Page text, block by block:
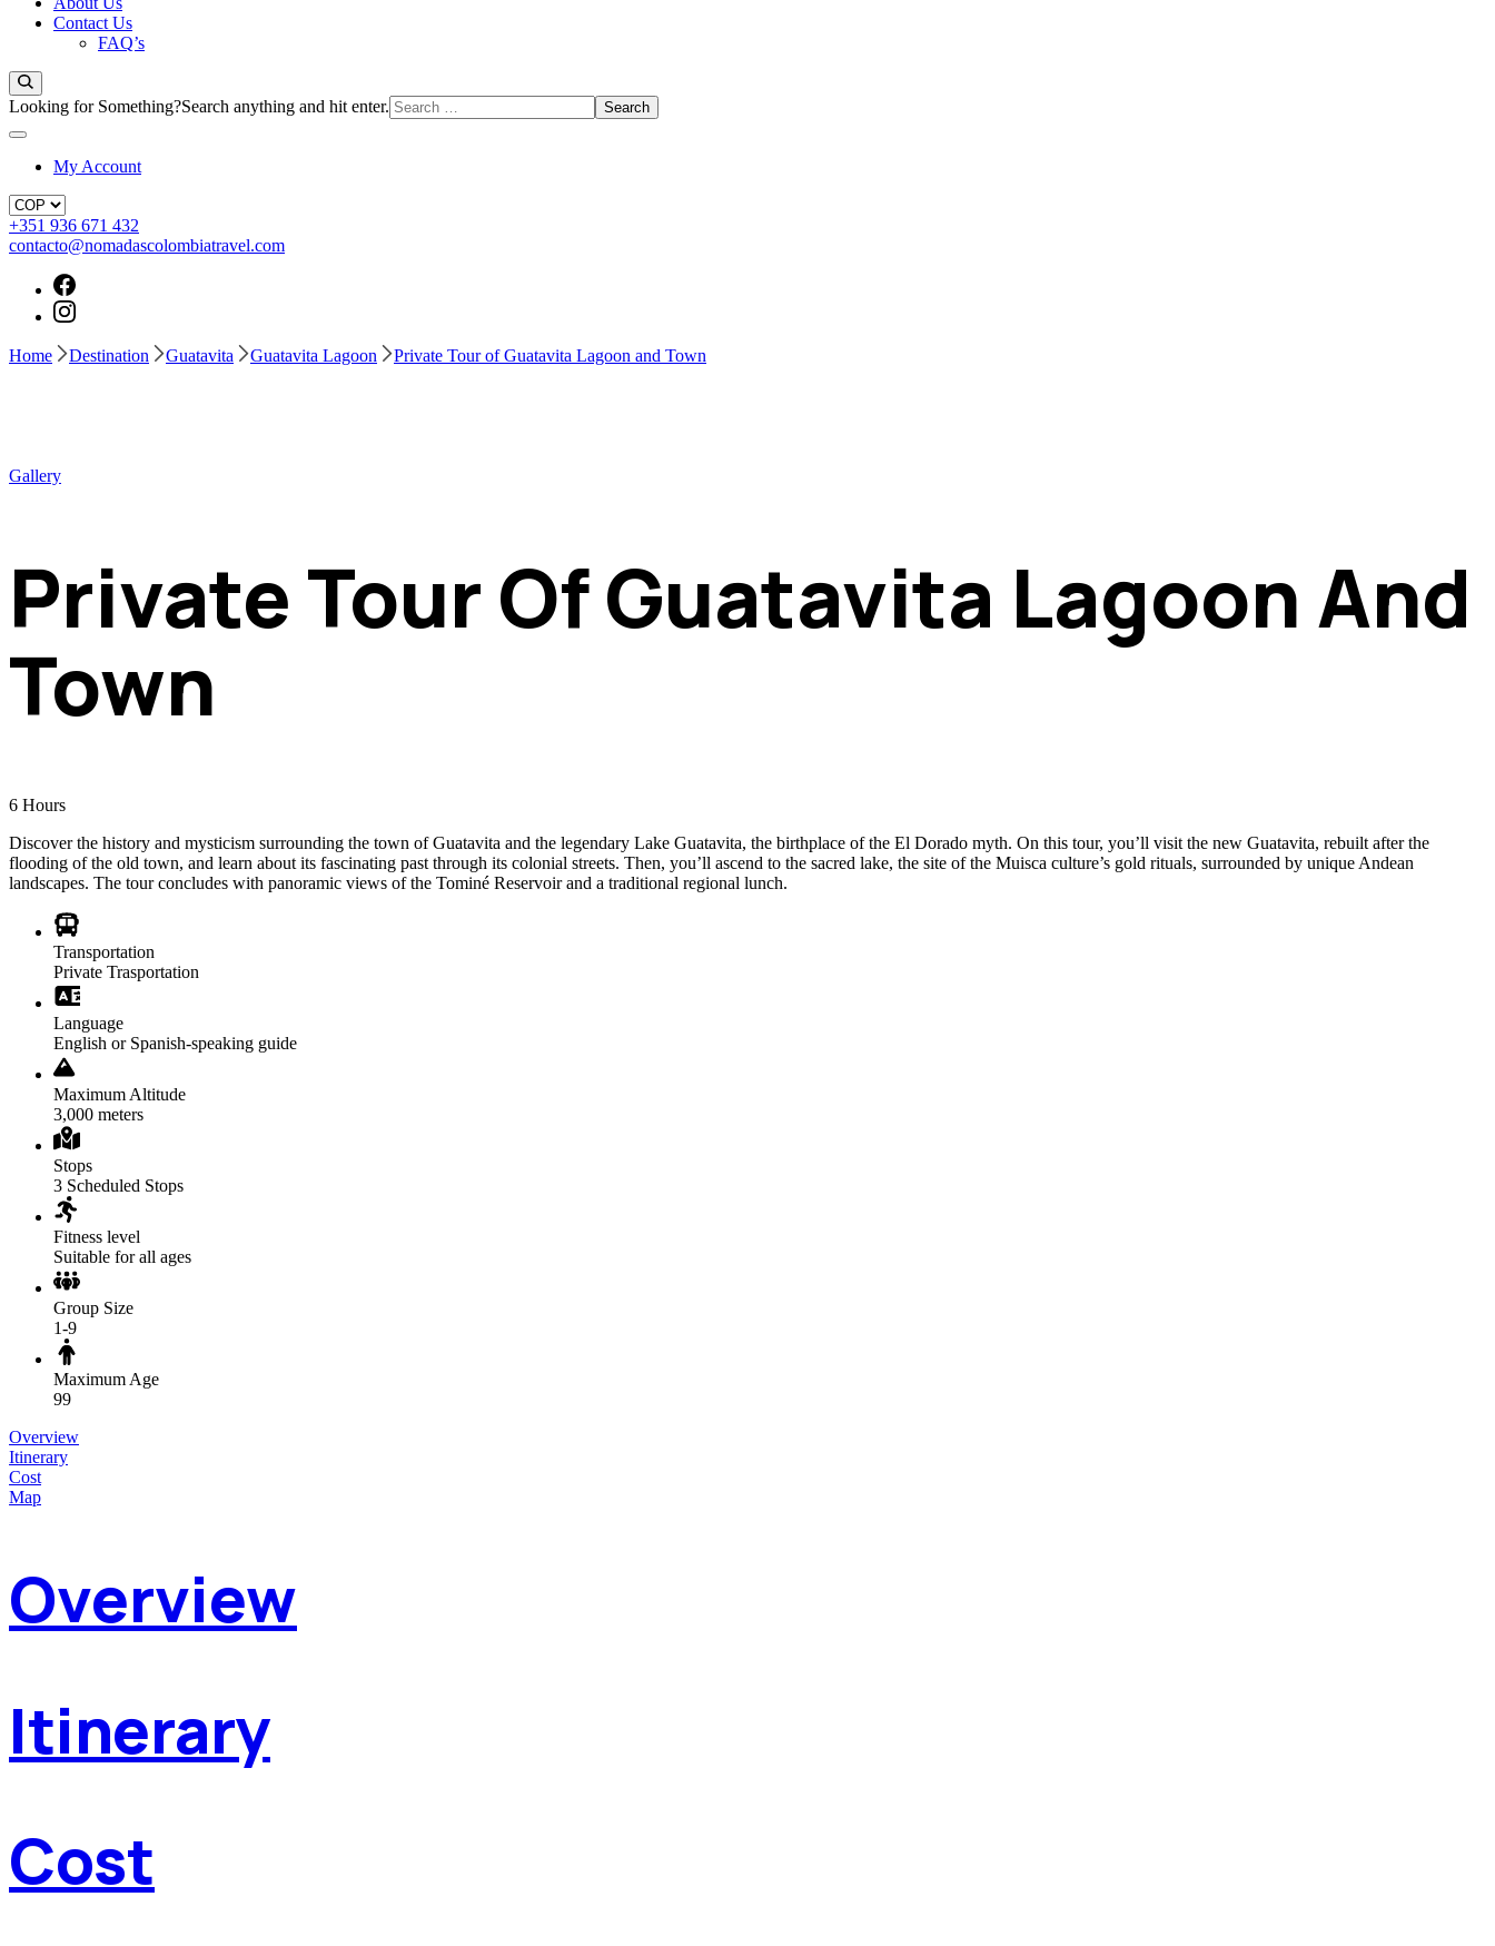
Contact Us
FAQ’s
Looking for Something?Search anything and hit enter.
My Account
+351 936 671 432
contacto@nomadascolombiatravel.com
Home Destination Guatavita Guatavita Lagoon Private Tour of Guatavita Lagoon and Town
Gallery
Private Tour Of Guatavita Lagoon And
Town
6 Hours
Discover the history and mysticism surrounding the town of Guatavita and the legendary Lake Guatavita, the birthplace of the El Dorado myth. On this tour, you’ll visit the new Guatavita, rebuilt after the
flooding of the old town, and learn about its fascinating past through its colonial streets. Then, you’ll ascend to the sacred lake, the site of the Muisca culture’s gold rituals, surrounded by unique Andean
landscapes. The tour concludes with panoramic views of the Tominé Reservoir and a traditional regional lunch.
Transportation
Private Trasportation
Language
English or Spanish-speaking guide
Maximum Altitude
3,000 meters
Stops
3 Scheduled Stops
Fitness level
Suitable for all ages
Group Size
1-9
Maximum Age
99
Overview
Itinerary
Cost
Map
Overview
Itinerary
Cost